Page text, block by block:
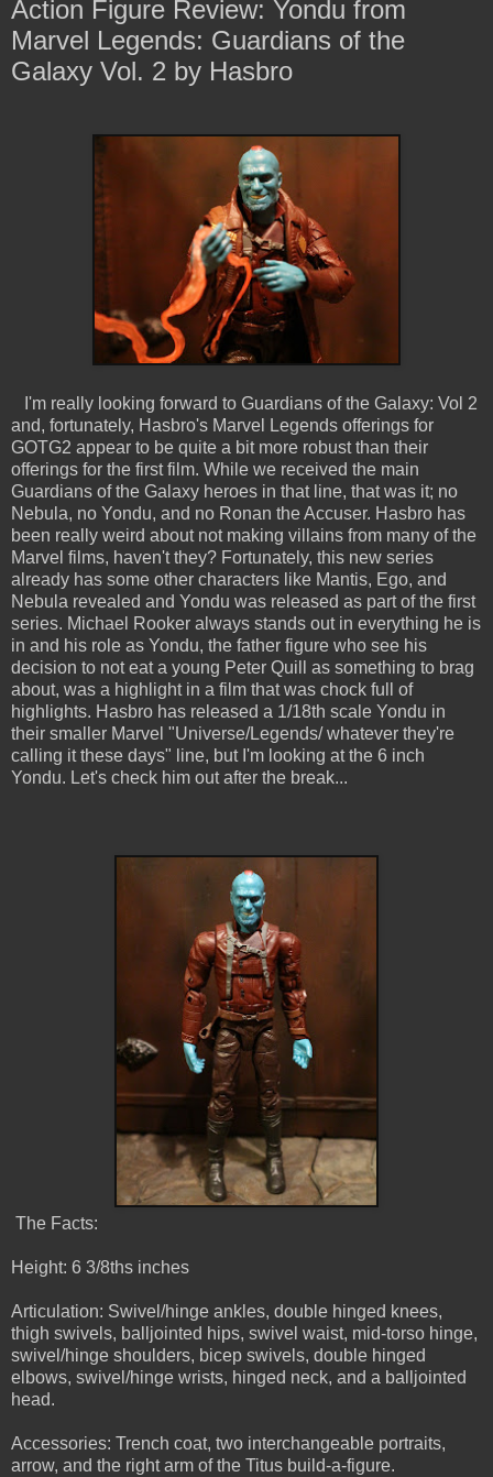
Action Figure Review: Yondu from
Marvel Legends: Guardians of the
Galaxy Vol. 2 by Hasbro
I'm really looking forward to Guardians of the Galaxy: Vol 2
and, fortunately, Hasbro's Marvel Legends offerings for
GOTG2 appear to be quite a bit more robust than their
offerings for the first film. While we received the main
Guardians of the Galaxy heroes in that line, that was it; no
Nebula, no Yondu, and no Ronan the Accuser. Hasbro has
been really weird about not making villains from many of the
Marvel films, haven't they? Fortunately, this new series
already has some other characters like Mantis, Ego, and
Nebula revealed and Yondu was released as part of the first
series. Michael Rooker always stands out in everything he is
in and his role as Yondu, the father figure who see his
decision to not eat a young Peter Quill as something to brag
about, was a highlight in a film that was chock full of
highlights. Hasbro has released a 1/18th scale Yondu in
their smaller Marvel "Universe/Legends/ whatever they're
calling it these days" line, but I'm looking at the 6 inch
Yondu. Let's check him out after the break...
The Facts:
Height: 6 3/8ths inches
Articulation: Swivel/hinge ankles, double hinged knees,
thigh swivels, balljointed hips, swivel waist, mid-torso hinge,
swivel/hinge shoulders, bicep swivels, double hinged
elbows, swivel/hinge wrists, hinged neck, and a balljointed
head.
Accessories: Trench coat, two interchangeable portraits,
arrow, and the right arm of the Titus build-a-figure.